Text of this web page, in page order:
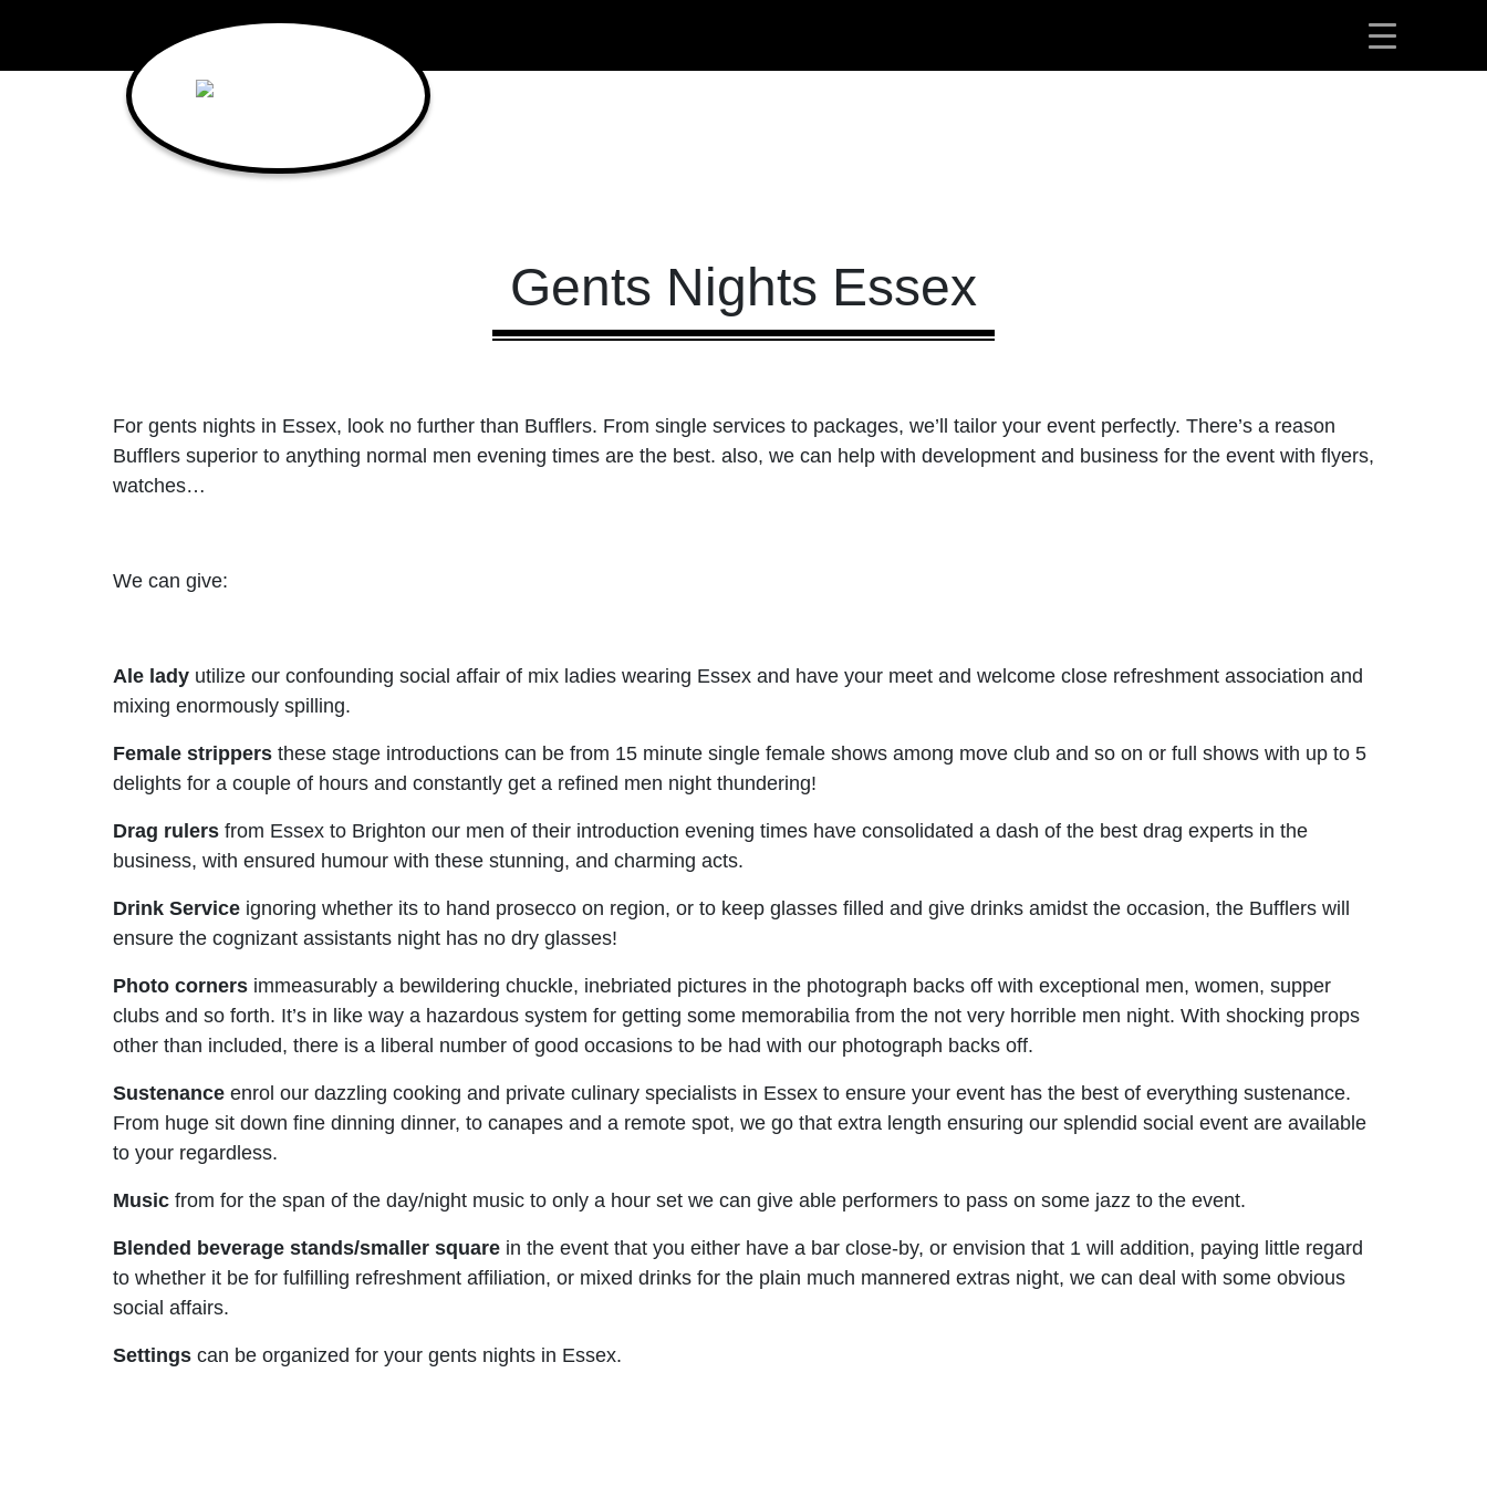
Main Navigation
Gents Nights Essex
For gents nights in Essex, look no further than Bufflers. From single services to packages, we’ll tailor your event perfectly. There’s a reason
Bufflers superior to anything normal men evening times are the best. also, we can help with development and business for the event with flyers,
watches…
We can give:
Ale lady utilize our confounding social affair of mix ladies wearing Essex and have your meet and welcome close refreshment association and
mixing enormously spilling.
Female strippers these stage introductions can be from 15 minute single female shows among move club and so on or full shows with up to 5
delights for a couple of hours and constantly get a refined men night thundering!
Drag rulers from Essex to Brighton our men of their introduction evening times have consolidated a dash of the best drag experts in the
business, with ensured humour with these stunning, and charming acts.
Drink Service ignoring whether its to hand prosecco on region, or to keep glasses filled and give drinks amidst the occasion, the Bufflers will
ensure the cognizant assistants night has no dry glasses!
Photo corners immeasurably a bewildering chuckle, inebriated pictures in the photograph backs off with exceptional men, women, supper
clubs and so forth. It’s in like way a hazardous system for getting some memorabilia from the not very horrible men night. With shocking props
other than included, there is a liberal number of good occasions to be had with our photograph backs off.
Sustenance enrol our dazzling cooking and private culinary specialists in Essex to ensure your event has the best of everything sustenance.
From huge sit down fine dinning dinner, to canapes and a remote spot, we go that extra length ensuring our splendid social event are available
to your regardless.
Music from for the span of the day/night music to only a hour set we can give able performers to pass on some jazz to the event.
Blended beverage stands/smaller square in the event that you either have a bar close-by, or envision that 1 will addition, paying little regard
to whether it be for fulfilling refreshment affiliation, or mixed drinks for the plain much mannered extras night, we can deal with some obvious
social affairs.
Settings can be organized for your gents nights in Essex.